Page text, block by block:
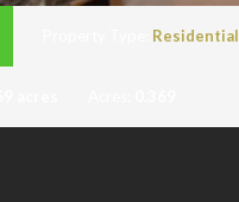
Residential